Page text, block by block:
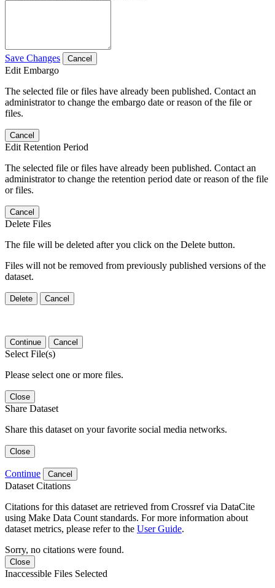
Save Changes Cancel
Edit Embargo
The selected file or files have already been published. Contact an
administrator to change the embargo date or reason of the file or
files.
Cancel
Edit Retention Period
The selected file or files have already been published. Contact an
administrator to change the retention period date or reason of the file
or files.
Cancel
Delete Files
The file will be deleted after you click on the Delete button.
Files will not be removed from previously published versions of the
dataset.
Delete Cancel
Continue Cancel
Select File(s)
Please select one or more files.
Close
Share Dataset
Share this dataset on your favorite social media networks.
Close
Continue Cancel
Dataset Citations
Citations for this dataset are retrieved from Crossref via DataCite
using Make Data Count standards. For more information about
dataset metrics, please refer to the User Guide.
Sorry, no citations were found.
Close
Inaccessible Files Selected